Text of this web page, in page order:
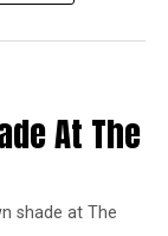
how the
on other
At The
shade at The